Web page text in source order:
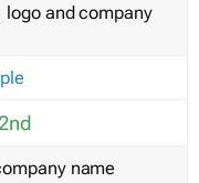
logo and company
2nd
name